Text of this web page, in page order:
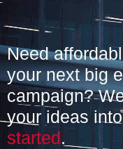
Need
your next big
campaign?
your ideas
started.